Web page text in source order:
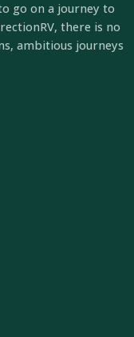
go on a journey to
there is no
ambitious journeys